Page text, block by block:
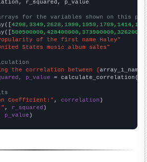
r_squared, p_value
for the variables shown on this
of the first name Haley"
States music album sales"
the correlation between {array_1_name
p_value = calculate_correlation(
Coefficient:" , correlation
, r_squared
p_value )